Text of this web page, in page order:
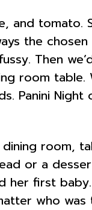
and tomato.
the chosen
Then
room table.
Panini Night
room,
or a
her first
who was